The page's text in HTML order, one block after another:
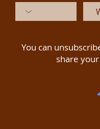
You can
share